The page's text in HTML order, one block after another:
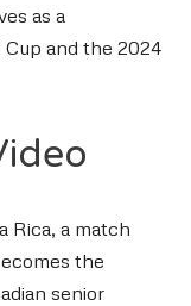
as a
and the 2024
Rica, a match
the
senior